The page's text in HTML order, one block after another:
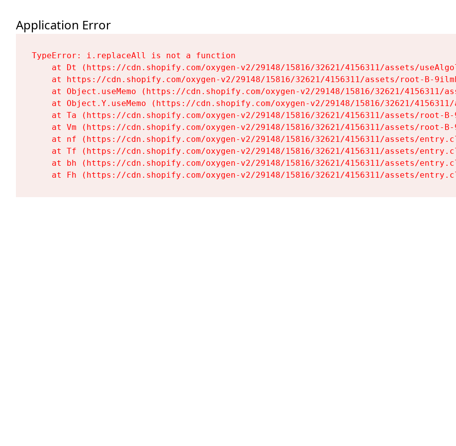
Application Error
TypeError: i.replaceAll is not a function
at Dt (https://cdn.shopify.com/oxygen-v2/29148/15816/32621/4156311/assets/
at https://cdn.shopify.com/oxygen-v2/29148/15816/32621/4156311/assets/root-B-
at Object.useMemo (https://cdn.shopify.com/oxygen-v2/29148/15816/32621/4156311/
at Object.Y.useMemo (https://cdn.shopify.com/oxygen-v2/29148/15816/32621/
at Ta (https://cdn.shopify.com/oxygen-v2/29148/15816/32621/4156311/assets/root-
at Vm (https://cdn.shopify.com/oxygen-v2/29148/15816/32621/4156311/assets/root-
at nf (https://cdn.shopify.com/oxygen-v2/29148/15816/32621/4156311/assets/
at Tf (https://cdn.shopify.com/oxygen-v2/29148/15816/32621/4156311/assets/
at bh (https://cdn.shopify.com/oxygen-v2/29148/15816/32621/4156311/assets/
at Fh (https://cdn.shopify.com/oxygen-v2/29148/15816/32621/4156311/assets/